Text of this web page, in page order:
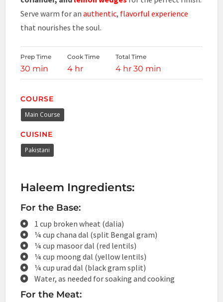
Serve warm for anauthentic, flavorful experience
that nourishes the soul.
Prep Time
30 min
Cook Time
4 hr
Total Time
4 hr 30 min
COURSE
Main Course
CUISINE
Pakistani
Haleem Ingredients:
For the Base:
1 cup broken wheat (dalia)
¼ cup chana dal (split Bengal gram)
¼ cup masoor dal (red lentils)
¼ cup moong dal (yellow lentils)
¼ cup urad dal (black gram split)
Water, as needed for soaking and cooking
For the Meat: